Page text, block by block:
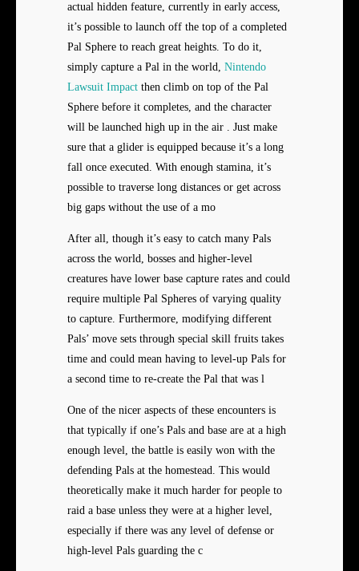
actual hidden feature, currently in early access,
it’s possible to launch off the top of a completed
Pal Sphere to reach great heights. To do it,
simply capture a Pal in the world, Nintendo
Lawsuit Impact then climb on top of the Pal
Sphere before it completes, and the character
will be launched high up in the air . Just make
sure that a glider is equipped because it’s a long
fall once executed. With enough stamina, it’s
possible to traverse long distances or get across
big gaps without the use of a mo
After all, though it’s easy to catch many Pals
across the world, bosses and higher-level
creatures have lower base capture rates and could
require multiple Pal Spheres of varying quality
to capture. Furthermore, modifying different
Pals’ move sets through special skill fruits takes
time and could mean having to level-up Pals for
a second time to re-create the Pal that was l
One of the nicer aspects of these encounters is
that typically if one’s Pals and base are at a high
enough level, the battle is easily won with the
defending Pals at the homestead. This would
theoretically make it much harder for people to
raid a base unless they were at a higher level,
especially if there was any level of defense or
high-level Pals guarding the c